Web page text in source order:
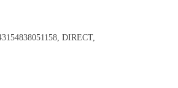
DIRECT,